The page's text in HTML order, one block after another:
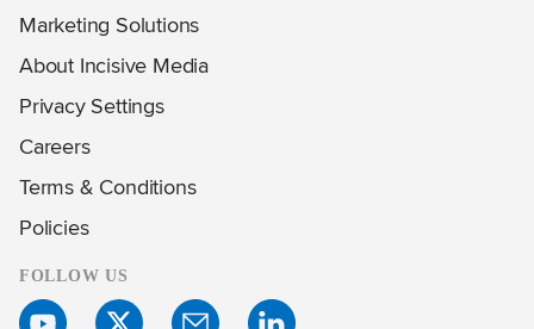
Marketing Solutions
About Incisive Media
Privacy Settings
Careers
Terms & Conditions
Policies
FOLLOW US